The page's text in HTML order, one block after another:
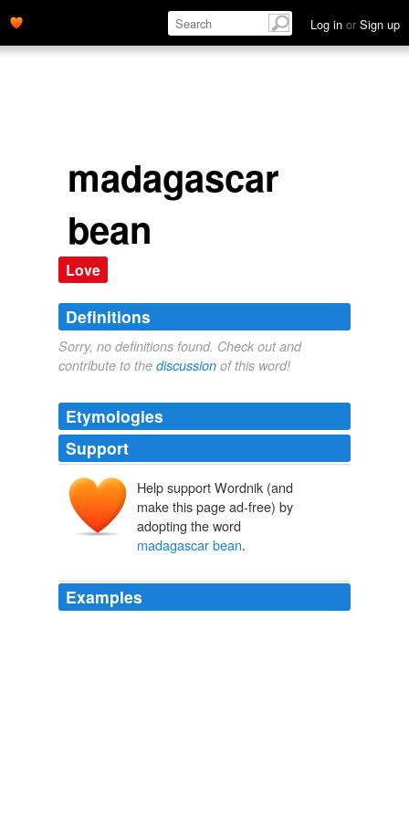
Log in or Sign up
madagascar
bean
Love
Definitions
Sorry, no definitions found. Check out and
contribute to the discussion of this word!
Etymologies
Support
Help support Wordnik (and
make this page ad-free) by
adopting the word
madagascar bean.
Examples